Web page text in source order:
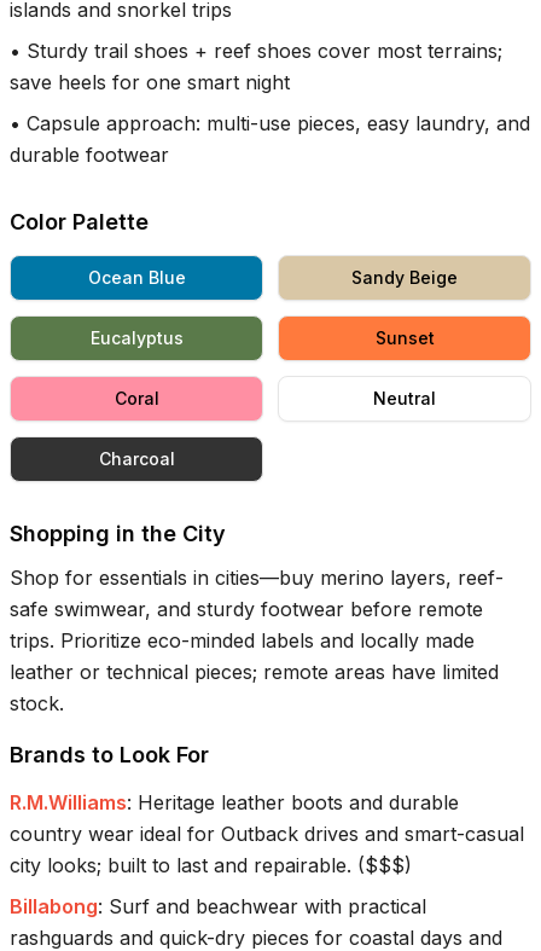
islands and snorkel trips
• Sturdy trail shoes + reef shoes cover most terrains;
save heels for one smart night
• Capsule approach: multi-use pieces, easy laundry, and
durable footwear
Color Palette
Ocean Blue Sandy Beige
Eucalyptus Sunset
Coral Neutral
Charcoal
Shopping in the City
Shop for essentials in cities—buy merino layers, reef-
safe swimwear, and sturdy footwear before remote
trips. Prioritize eco-minded labels and locally made
leather or technical pieces; remote areas have limited
stock.
Brands to Look For
R.M.Williams: Heritage leather boots and durable
country wear ideal for Outback drives and smart-casual
city looks; built to last and repairable. ($$$)
Billabong: Surf and beachwear with practical
rashguards and quick-dry pieces for coastal days and